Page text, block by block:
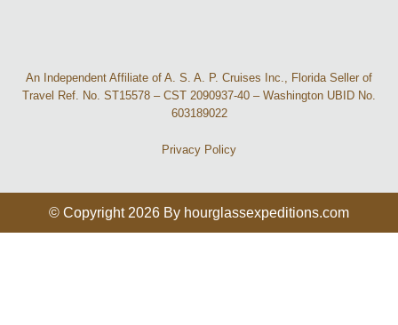
An Independent Affiliate of A. S. A. P. Cruises Inc., Florida Seller of
Travel Ref. No. ST15578 – CST 2090937-40 – Washington UBID No.
603189022
Privacy Policy
© Copyright 2026 By hourglassexpeditions.com